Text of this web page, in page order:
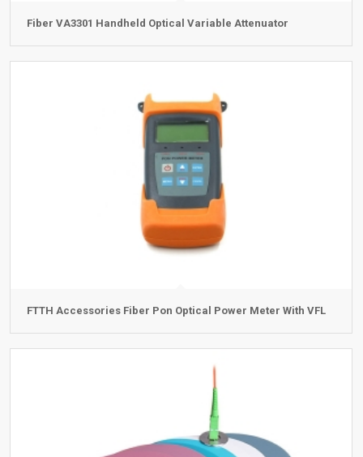
Fiber VA3301 Handheld Optical Variable Attenuator
FTTH Accessories Fiber Pon Optical Power Meter With VFL